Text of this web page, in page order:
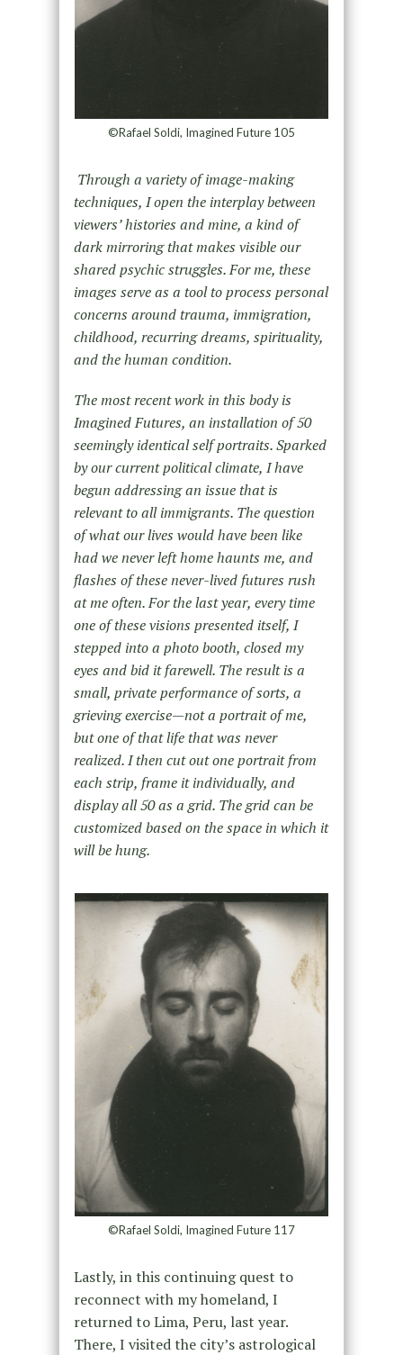
©Rafael Soldi, Imagined Future 105
Through a variety of image-making
techniques, I open the interplay between
viewers’ histories and mine, a kind of
dark mirroring that makes visible our
shared psychic struggles. For me, these
images serve as a tool to process personal
concerns around trauma, immigration,
childhood, recurring dreams, spirituality,
and the human condition.
The most recent work in this body is
Imagined Futures, an installation of 50
seemingly identical self portraits. Sparked
by our current political climate, I have
begun addressing an issue that is
relevant to all immigrants. The question
of what our lives would have been like
had we never left home haunts me, and
flashes of these never-lived futures rush
at me often. For the last year, every time
one of these visions presented itself, I
stepped into a photo booth, closed my
eyes and bid it farewell. The result is a
small, private performance of sorts, a
grieving exercise—not a portrait of me,
but one of that life that was never
realized. I then cut out one portrait from
each strip, frame it individually, and
display all 50 as a grid. The grid can be
customized based on the space in which it
will be hung.
©Rafael Soldi, Imagined Future 117
Lastly, in this continuing quest to
reconnect with my homeland, I
returned to Lima, Peru, last year.
There, I visited the city’s astrological